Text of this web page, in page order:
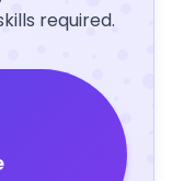
required.